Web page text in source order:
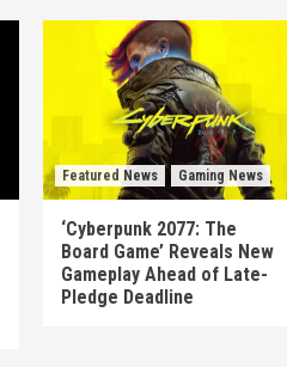
Featured News Gaming News
‘Cyberpunk 2077: The
Board Game’ Reveals New
Gameplay Ahead of Late-
Pledge Deadline